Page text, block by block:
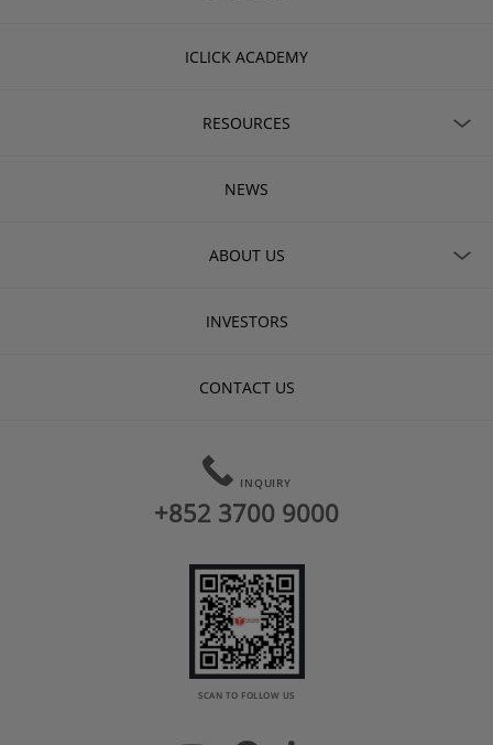
ICLICK ACADEMY
RESOURCES
NEWS
ABOUT US
INVESTORS
CONTACT US
INQUIRY
+852 3700 9000
SCAN TO FOLLOW US